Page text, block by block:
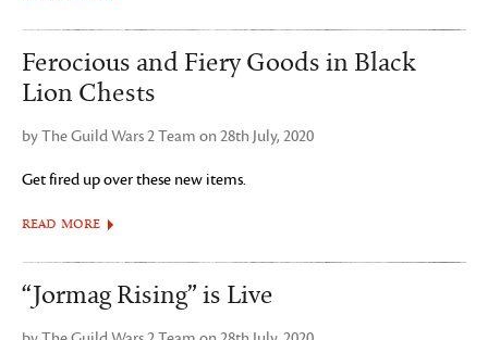
Ferocious and Fiery Goods in Black
Lion Chests
by The Guild Wars 2 Team on 28th July, 2020
Get fired up over these new items.
READ MORE
“Jormag Rising” is Live